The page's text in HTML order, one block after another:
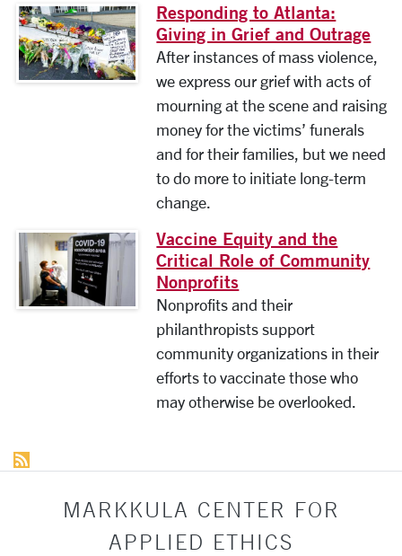
Responding to Atlanta:
Giving in Grief and Outrage
After instances of mass violence,
we express our grief with acts of
mourning at the scene and raising
money for the victims’ funerals
and for their families, but we need
to do more to initiate long-term
change.
Vaccine Equity and the
Critical Role of Community
Nonprofits
Nonprofits and their
philanthropists support
community organizations in their
efforts to vaccinate those who
may otherwise be overlooked.
MARKKULA CENTER FOR
APPLIED ETHICS